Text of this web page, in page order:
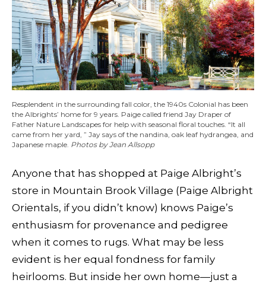
Resplendent in the surrounding fall color, the 1940s Colonial has been
the Albrights’ home for 9 years. Paige called friend Jay Draper of
Father Nature Landscapes for help with seasonal floral touches. “It all
came from her yard, ” Jay says of the nandina, oak leaf hydrangea, and
Japanese maple. Photos by Jean Allsopp
Anyone that has shopped at Paige Albright’s
store in Mountain Brook Village (Paige Albright
Orientals, if you didn’t know) knows Paige’s
enthusiasm for provenance and pedigree
when it comes to rugs. What may be less
evident is her equal fondness for family
heirlooms. But inside her own home—just a